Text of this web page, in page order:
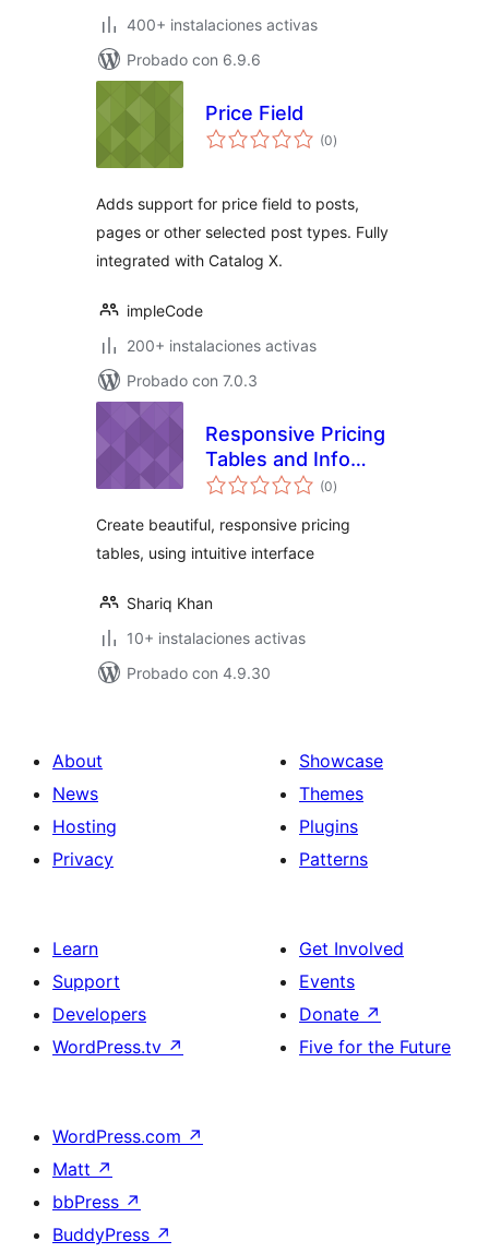
400+ instalaciones activas
Probado con 6.9.6
Price Field
(0total
de
)
Adds support for price field to posts,
pages or other selected post types. Fully
integrated with Catalog X.
impleCode
200+ instalaciones activas
Probado con 7.0.3
Responsive Pricing
Tables and Info
Boxes
(0total
de
)
Create beautiful, responsive pricing
tables, using intuitive interface
Shariq Khan
10+ instalaciones activas
Probado con 4.9.30
About
News
Hosting
Privacy
Showcase
Themes
Plugins
Patterns
Learn
Support
Developers
WordPress.tv ↗
Get Involved
Events
Donate ↗
Five for the Future
WordPress.com ↗
Matt ↗
bbPress ↗
BuddyPress ↗